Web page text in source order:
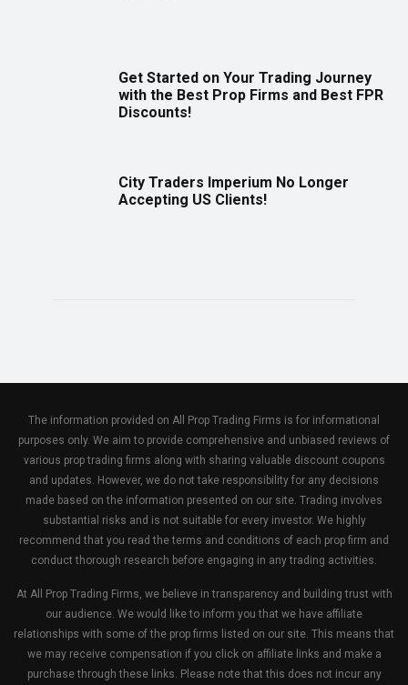
Get Started on Your Trading Journey
with the Best Prop Firms and Best FPR
Discounts!
City Traders Imperium No Longer
Accepting US Clients!
The information provided on All Prop Trading Firms is for informational
purposes only. We aim to provide comprehensive and unbiased reviews of
various prop trading firms along with sharing valuable discount coupons
and updates. However, we do not take responsibility for any decisions
made based on the information presented on our site. Trading involves
substantial risks and is not suitable for every investor. We highly
recommend that you read the terms and conditions of each prop firm and
conduct thorough research before engaging in any trading activities.
At All Prop Trading Firms, we believe in transparency and building trust with
our audience. We would like to inform you that we have affiliate
relationships with some of the prop firms listed on our site. This means that
we may receive compensation if you click on affiliate links and make a
purchase through these links. Please note that this does not incur any